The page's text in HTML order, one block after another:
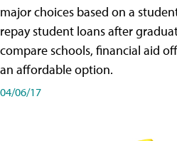
major choices based on a
repay student loans after
compare schools, financial aid
an affordable option.
04/06/17